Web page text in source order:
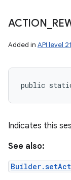
ACTION
Added in API level 21
public static
Indicates this
See also: